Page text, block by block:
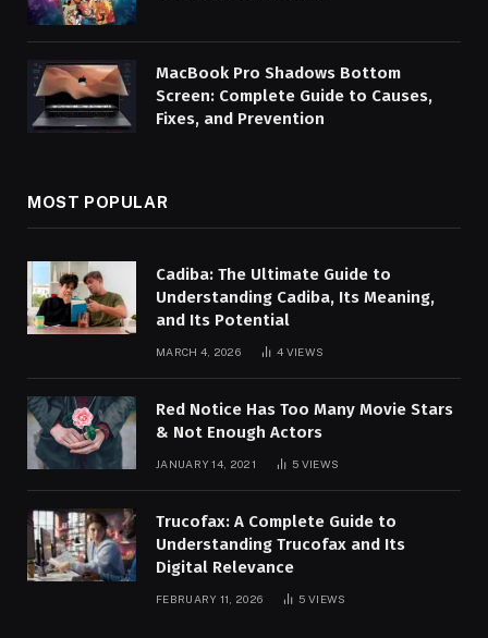
MacBook Pro Shadows Bottom
Screen: Complete Guide to Causes,
Fixes, and Prevention
MOST POPULAR
Cadiba: The Ultimate Guide to
Understanding Cadiba, Its Meaning,
and Its Potential
MARCH 4, 2026 4 VIEWS
Red Notice Has Too Many Movie Stars
& Not Enough Actors
JANUARY 14, 2021 5 VIEWS
Trucofax: A Complete Guide to
Understanding Trucofax and Its
Digital Relevance
FEBRUARY 11, 2026 5VIEWS